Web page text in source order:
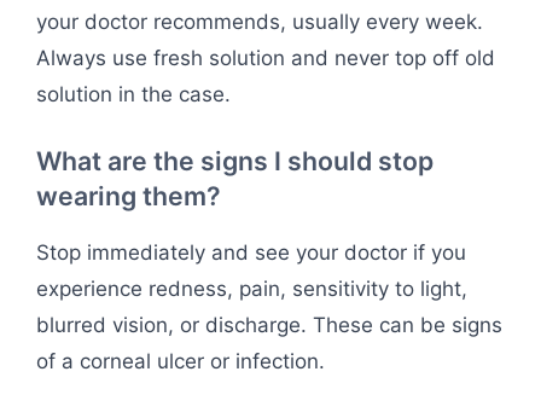
your doctor recommends, usually every week.
Always use fresh solution and never top off old
solution in the case.
What are the signs I should stop
wearing them?
Stop immediately and see your doctor if you
experience redness, pain, sensitivity to light,
blurred vision, or discharge. These can be signs
of a corneal ulcer or infection.